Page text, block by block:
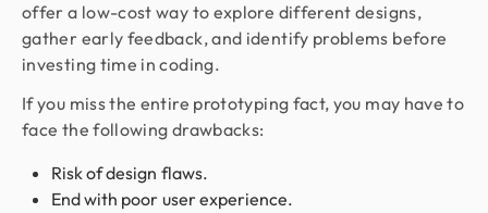
offer a low-cost way to explore different designs,
gather early feedback, and identify problems before
investing time in coding.
If you miss the entire prototyping fact, you may have to
face the following drawbacks:
Risk of design flaws.
End with poor user experience.